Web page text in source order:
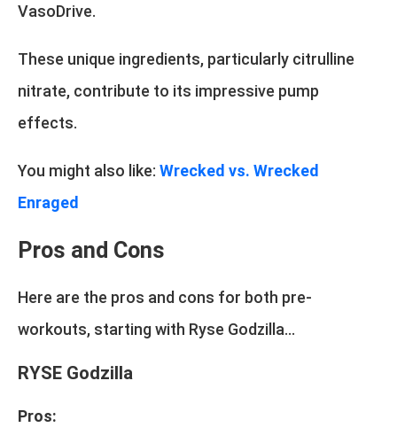
VasoDrive.
These unique ingredients, particularly citrulline
nitrate, contribute to its impressive pump
effects.
You might also like: Wrecked vs. Wrecked
Enraged
Pros and Cons
Here are the pros and cons for both pre-
workouts, starting with Ryse Godzilla...
RYSE Godzilla
Pros: